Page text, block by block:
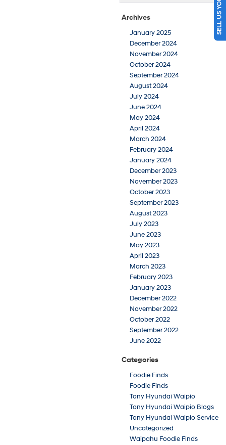
Archives
January 2025
December 2024
November 2024
October 2024
September 2024
August 2024
July 2024
June 2024
May 2024
April 2024
March 2024
February 2024
January 2024
December 2023
November 2023
October 2023
September 2023
August 2023
July 2023
June 2023
May 2023
April 2023
March 2023
February 2023
January 2023
December 2022
November 2022
October 2022
September 2022
June 2022
Categories
Foodie Finds
Foodie Finds
Tony Hyundai Waipio
Tony Hyundai Waipio Blogs
Tony Hyundai Waipio Service
Uncategorized
Waipahu Foodie Finds